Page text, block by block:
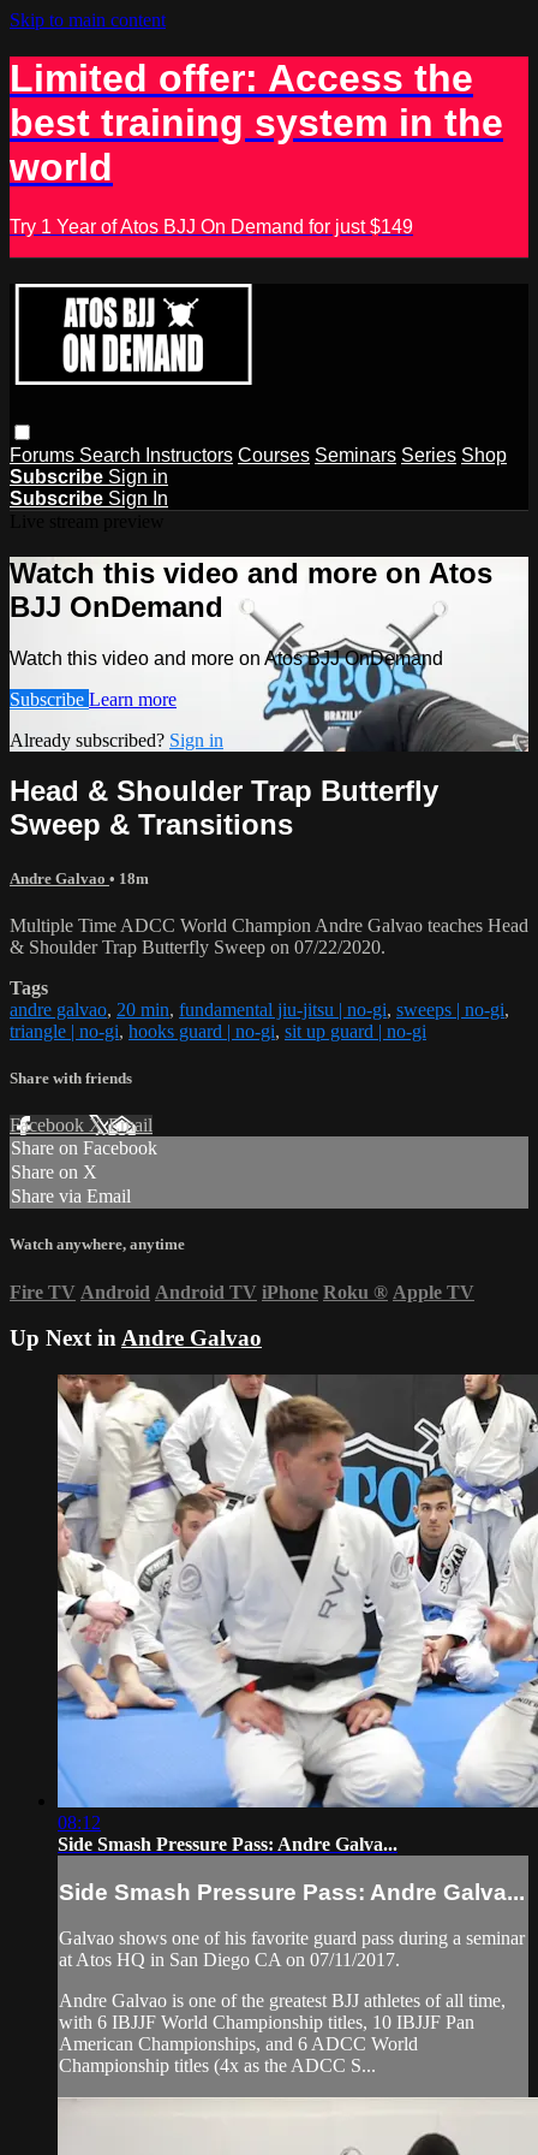
Skip to main content
Limited offer: Access the
best training system in the
world
Try 1 Year of Atos BJJ On Demand for just $149
Forums Search Instructors Courses Seminars Series Shop
Subscribe Sign in
Subscribe Sign In
Watch this video and more on Atos
BJJ OnDemand
Watch this video and more on Atos BJJ OnDemand
Subscribe Learn more
Already subscribed? Sign in
Head & Shoulder Trap Butterfly
Sweep & Transitions
Andre Galvao • 18m
Multiple Time ADCC World Champion Andre Galvao teaches Head
& Shoulder Trap Butterfly Sweep on 07/22/2020.
Tags
andre galvao, 20 min, fundamental jiu-jitsu | no-gi, sweeps | no-gi,
triangle | no-gi, hooks guard | no-gi, sit up guard | no-gi
Share with friends
Facebook XEmail
Share on Facebook
Share on X
Share via Email
Watch anywhere, anytime
Fire TV Android Android TV iPhone Roku ® Apple TV
Up Next inAndre Galvao
08:12
Side Smash Pressure Pass: Andre Galva...
Side Smash Pressure Pass: Andre Galva...
Galvao shows one of his favorite guard pass during a seminar
at Atos HQ in San Diego CA on 07/11/2017.
Andre Galvao is one of the greatest BJJ athletes of all time,
with 6 IBJJF World Championship titles, 10 IBJJF Pan
American Championships, and 6 ADCC World
Championship titles (4x as the ADCC S...